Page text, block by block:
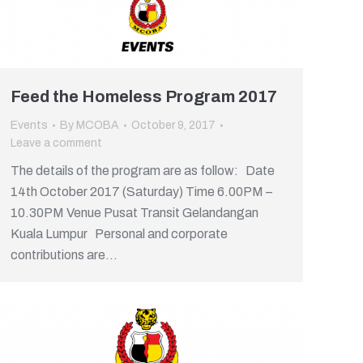
Feed the Homeless Program 2017
Events By MCOBA
October 9, 2017
Leave a comment
The details of the program are as follow: Date
14th October 2017 (Saturday) Time 6.00PM –
10.30PM Venue Pusat Transit Gelandangan
Kuala Lumpur Personal and corporate
contributions are…